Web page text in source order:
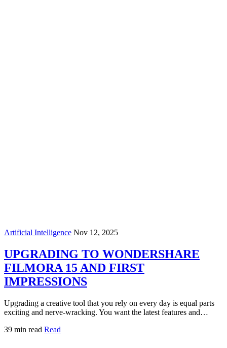
Artificial Intelligence Nov 12, 2025
UPGRADING TO WONDERSHARE
FILMORA 15 AND FIRST
IMPRESSIONS
Upgrading a creative tool that you rely on every day is equal parts
exciting and nerve‑wracking. You want the latest features and…
39 min read Read